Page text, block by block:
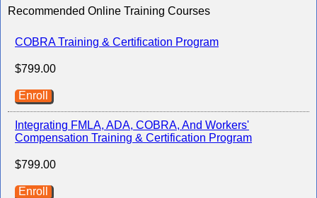
Recommended Online Training Courses
COBRA Training & Certification Program
$799.00
Enroll
Integrating FMLA, ADA, COBRA, And Workers'
Compensation Training & Certification Program
$799.00
Enroll